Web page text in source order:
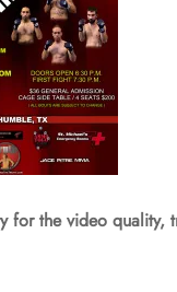
for the video quality,